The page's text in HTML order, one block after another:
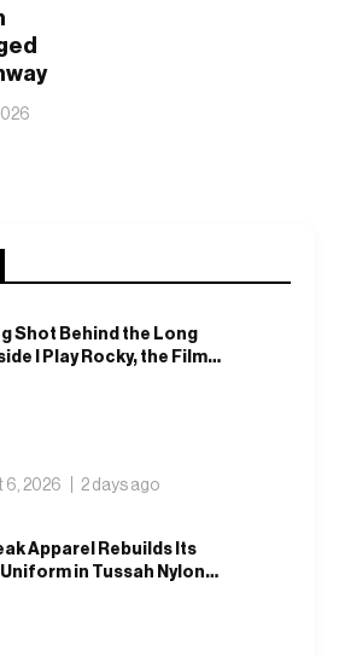
Shot Behind the Long
I Play Rocky, the Film
6, 2026 2 days ago
Apparel Rebuilds Its
Uniform in Tussah Nylon